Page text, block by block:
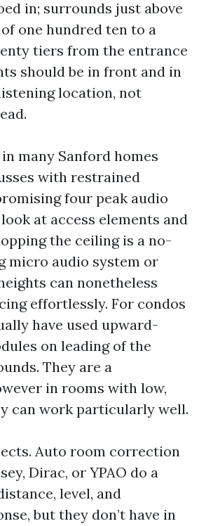
in; surrounds just above
one hundred ten to a
tiers from the entrance
should be in front and in
location, not
many Sanford homes
with restrained
four peak audio
at access elements and
the ceiling is a no-
micro audio system or
can nonetheless
effortlessly. For condos
have used upward-
on leading of the
They are a
in rooms with low,
can work particularly well.
Auto room correction
Dirac, or YPAO do a
level, and
but they don’t have in